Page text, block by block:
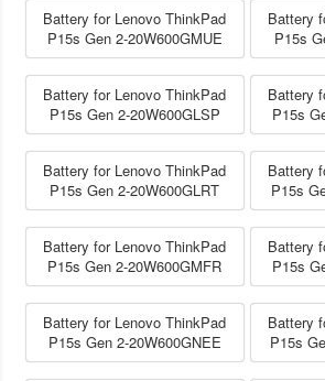
Battery for Lenovo ThinkPad
P15s Gen 2-20W600GMUE
Battery
P15s
Battery for Lenovo ThinkPad
P15s Gen 2-20W600GLSP
Battery
P15s
Battery for Lenovo ThinkPad
P15s Gen 2-20W600GLRT
Battery
P15s
Battery for Lenovo ThinkPad
P15s Gen 2-20W600GMFR
Battery
P15s
Battery for Lenovo ThinkPad
P15s Gen 2-20W600GNEE
Battery
P15s